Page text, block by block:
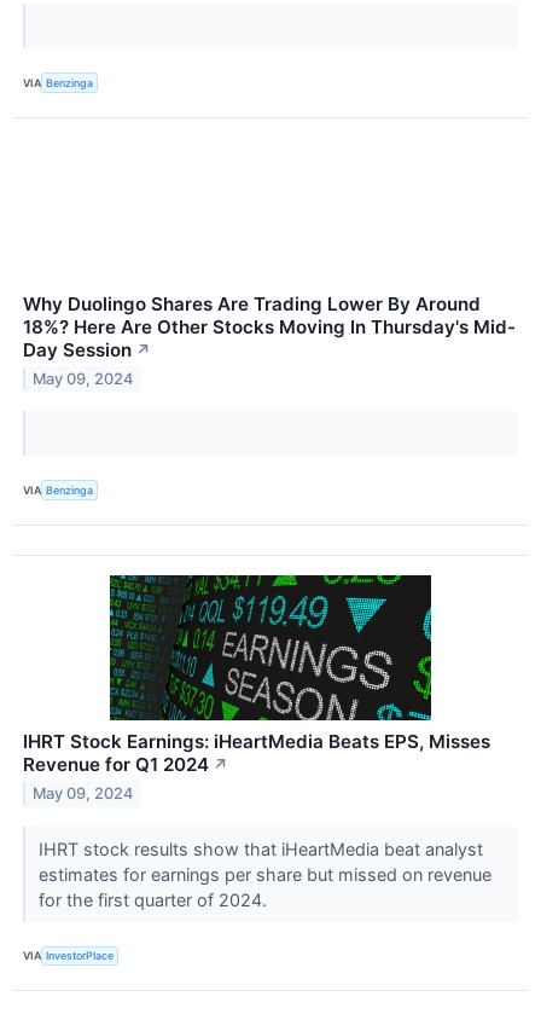
VIA Benzinga
Why Duolingo Shares Are Trading Lower By Around
18%? Here Are Other Stocks Moving In Thursday's Mid-
Day Session ↗
May 09, 2024
VIA Benzinga
IHRT Stock Earnings: iHeartMedia Beats EPS, Misses
Revenue for Q1 2024 ↗
May 09, 2024
IHRT stock results show that iHeartMedia beat analyst
estimates for earnings per share but missed on revenue
for the first quarter of 2024.
VIA InvestorPlace